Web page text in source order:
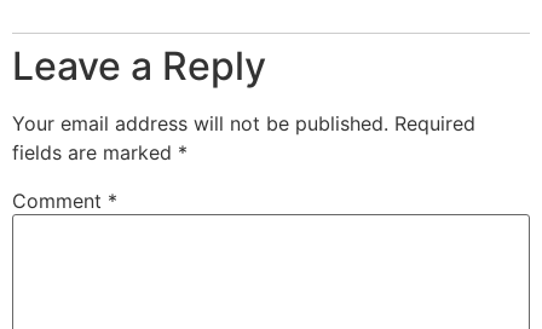
Leave a Reply
Your email address will not be published. Required
fields are marked *
Comment *